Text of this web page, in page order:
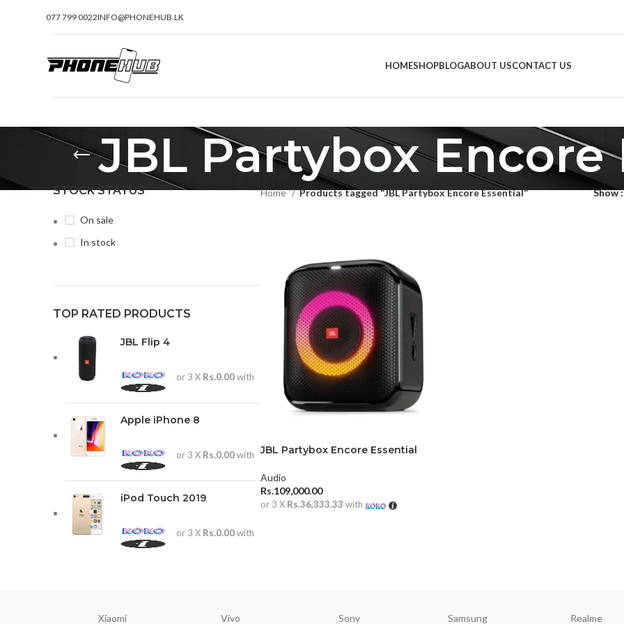
077 799 0022INFO@PHONEHUB.LK
HOMESHOPBLOGABOUT USCONTACT US
JBL Partybox Encore
STOCK STATUS
On sale
In stock
TOP RATED PRODUCTS
JBL Flip 4
or 3 X Rs.0.00with
Apple iPhone 8
or 3 X Rs.0.00with
iPod Touch 2019
or 3 X Rs.0.00with
Home Products tagged “JBL Partybox Encore Essential” Show
JBL Partybox Encore Essential
Audio
Rs.109,000.00
or 3 X Rs.36,333.33 with
Xiaomi Vivo Sony Samsung Realme